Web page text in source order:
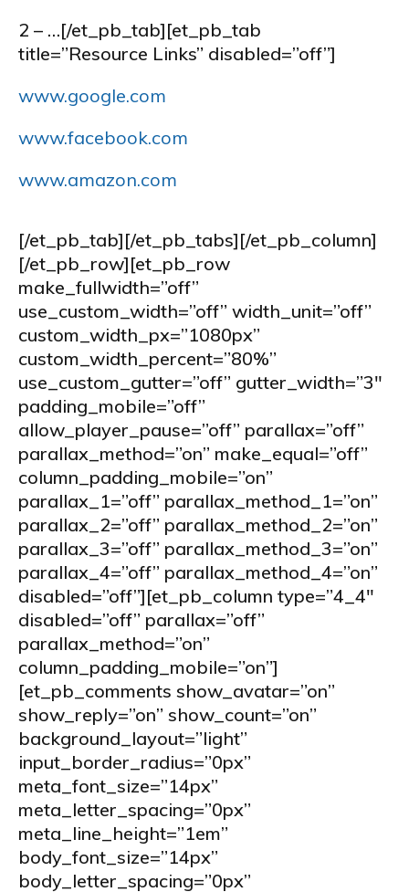
2 – …[/et_pb_tab][et_pb_tab
title=”Resource Links” disabled=”off”]
www.google.com
www.facebook.com
www.amazon.com
[/et_pb_tab][/et_pb_tabs][/et_pb_column]
[/et_pb_row][et_pb_row
make_fullwidth=”off”
use_custom_width=”off” width_unit=”off”
custom_width_px=”1080px”
custom_width_percent=”80%”
use_custom_gutter=”off” gutter_width=”3″
padding_mobile=”off”
allow_player_pause=”off” parallax=”off”
parallax_method=”on” make_equal=”off”
column_padding_mobile=”on”
parallax_1=”off” parallax_method_1=”on”
parallax_2=”off” parallax_method_2=”on”
parallax_3=”off” parallax_method_3=”on”
parallax_4=”off” parallax_method_4=”on”
disabled=”off”][et_pb_column type=”4_4″
disabled=”off” parallax=”off”
parallax_method=”on”
column_padding_mobile=”on”]
[et_pb_comments show_avatar=”on”
show_reply=”on” show_count=”on”
background_layout=”light”
input_border_radius=”0px”
meta_font_size=”14px”
meta_letter_spacing=”0px”
meta_line_height=”1em”
body_font_size=”14px”
body_letter_spacing=”0px”